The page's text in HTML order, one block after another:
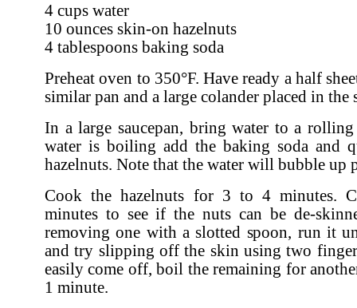
4 cups water
10 ounces skin-on hazelnuts
4 tablespoons baking soda
Preheat oven to 350°F. Have ready a half
similar pan and a large colander placed in the
In a large saucepan, bring water to a
water is boiling add the baking soda and
hazelnuts. Note that the water will bubble up
Cook the hazelnuts for 3 to 4 minutes.
minutes to see if the nuts can be de-
removing one with a slotted spoon, run it
and try slipping off the skin using two
easily come off, boil the remaining for
1 minute.